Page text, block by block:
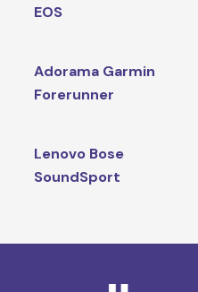
EOS
Adorama Garmin
Forerunner
Lenovo Bose
SoundSport